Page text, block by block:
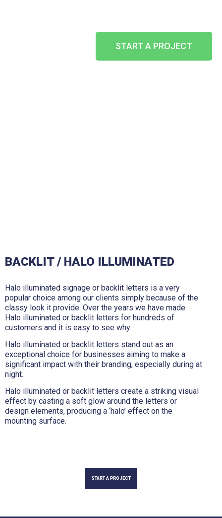
START A PROJECT
BACKLIT / HALO ILLUMINATED
Halo illuminated signage or backlit letters is a very
popular choice among our clients simply because of the
classy look it provide. Over the years we have made
Halo illuminated or backlit letters for hundreds of
customers and it is easy to see why.
Halo illuminated or backlit letters stand out as an
exceptional choice for businesses aiming to make a
significant impact with their branding, especially during at
night.
Halo illuminated or backlit letters create a striking visual
effect by casting a soft glow around the letters or
design elements, producing a ‘halo’ effect on the
mounting surface.
START A PROJECT